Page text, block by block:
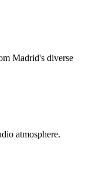
Madrid's diverse
atmosphere.